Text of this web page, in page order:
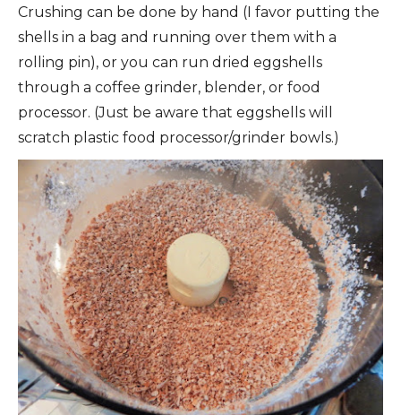
Crushing can be done by hand (I favor putting the
shells in a bag and running over them with a
rolling pin), or you can run dried eggshells
through a coffee grinder, blender, or food
processor. (Just be aware that eggshells will
scratch plastic food processor/grinder bowls.)